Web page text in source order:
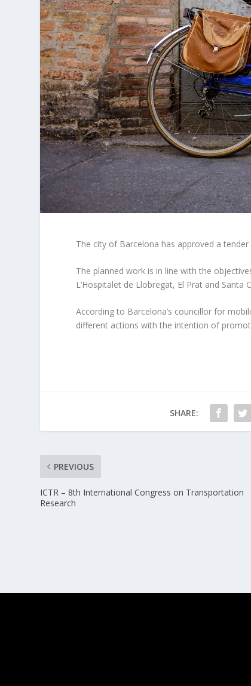
The city of Barcelona has approved a
The planned work is in line with the
L’Hospitalet de Llobregat, El Prat and Santa
According to Barcelona’s councillor for
different actions with the intention of
SHARE:
PREVIOUS
ICTR – 8th International Congress on Transportation
Research